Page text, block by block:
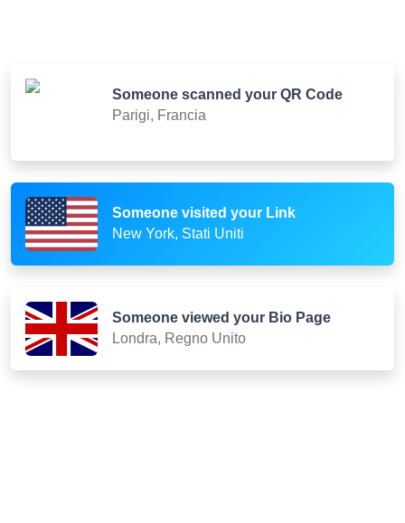
Someone scanned your QR Code
Parigi, Francia
Someone visited your Link
New York, Stati Uniti
Someone viewed your Bio Page
Londra, Regno Unito